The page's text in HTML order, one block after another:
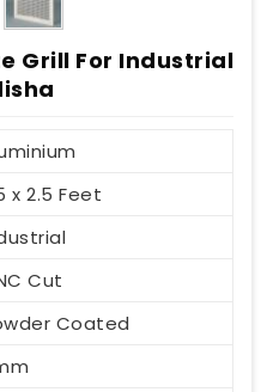
Grill For Industrial
x 2.5 Feet
Cut
Coated